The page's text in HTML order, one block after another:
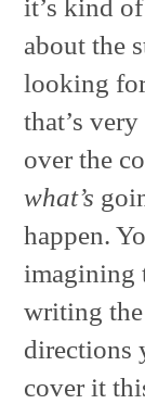
it’s kind
about the
looking
that’s
over the
what’s
happen.
imagining
writing the
directions
cover it